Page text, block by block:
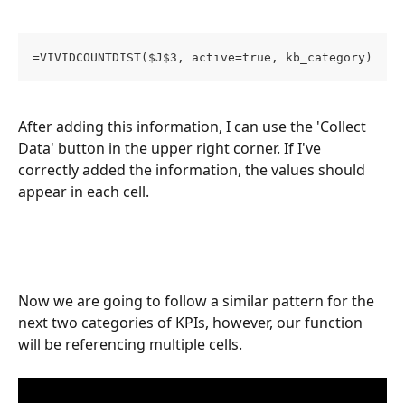
=VIVIDCOUNTDIST($J$3, active=true, kb_category)
After adding this information, I can use the 'Collect
Data' button in the upper right corner. If I've
correctly added the information, the values should
appear in each cell.
Now we are going to follow a similar pattern for the
next two categories of KPIs, however, our function
will be referencing multiple cells.